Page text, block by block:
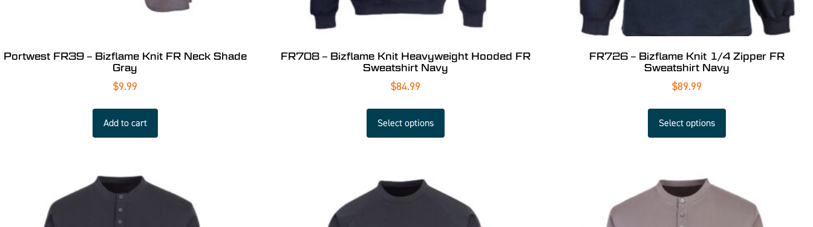
Portwest FR39 – Bizflame Knit FR Neck Shade
Gray
$9.99
Add to cart
FR708 – Bizflame Knit Heavyweight Hooded FR
Sweatshirt Navy
$84.99
Select options
FR726 – Bizflame Knit 1/4 Zipper FR
Sweatshirt Navy
$89.99
Select options